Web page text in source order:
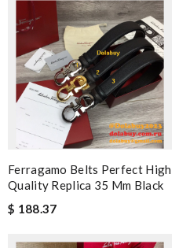
Ferragamo Belts Perfect High
Quality Replica 35 Mm Black
$ 188.37